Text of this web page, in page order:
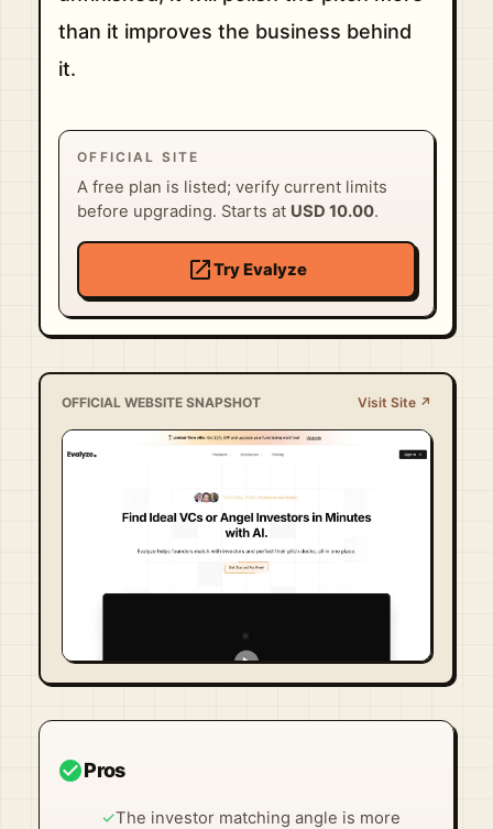
than it improves the business behind
it.
OFFICIAL SITE
A free plan is listed; verify current limits
before upgrading. Starts at USD 10.00.
open_in_newTry Evalyze
OFFICIAL WEBSITE SNAPSHOT Visit Site ↗
Visit Official Site ↗
check_circlePros
✓The investor matching angle is more